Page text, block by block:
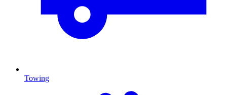
Towing